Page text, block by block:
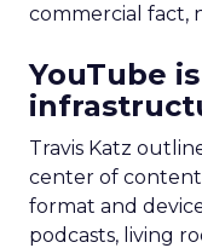
commercial fact,
YouTube
Travis Katz
center of
format and
podcasts, living